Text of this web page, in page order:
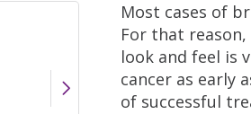
Most cases of
For that
look and feel is
cancer as early
of successful